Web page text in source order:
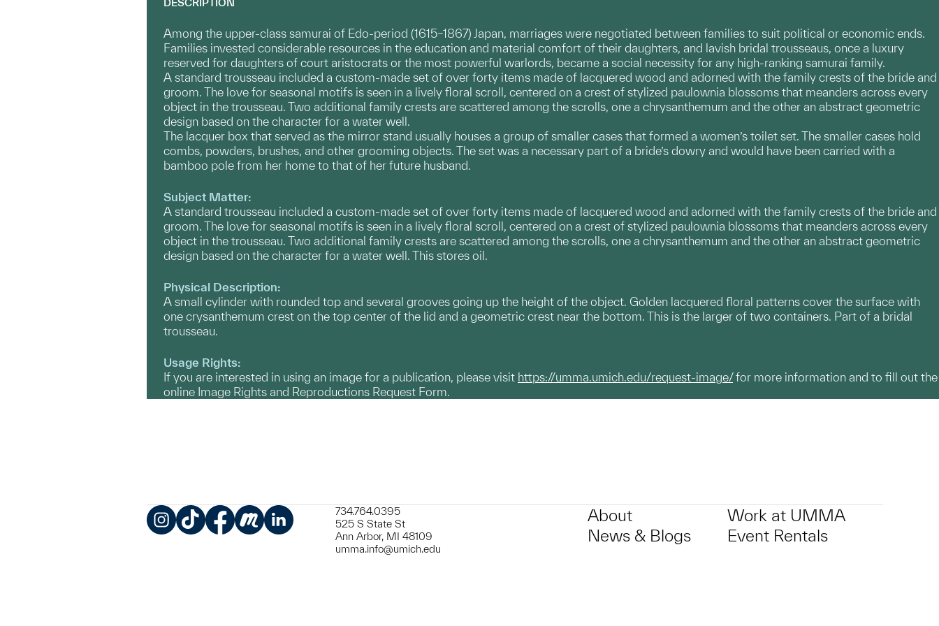
DESCRIPTION
Among the upper-class samurai of Edo-period (1615–1867) Japan, marriages were negotiated between families to suit political or economic ends.
Families invested considerable resources in the education and material comfort of their daughters, and lavish bridal trousseaus, once a luxury
reserved for daughters of court aristocrats or the most powerful warlords, became a social necessity for any high-ranking samurai family.
​A standard trousseau included a custom-made set of over forty items made of lacquered wood and adorned with the family crests of the bride and
groom. The love for seasonal motifs is seen in a lively floral scroll, centered on a crest of stylized paulownia blossoms that meanders across every
object in the trousseau. Two additional family crests are scattered among the scrolls, one a chrysanthemum and the other an abstract geometric
design based on the character for a water well.
The lacquer box that served as the mirror stand usually houses a group of smaller cases that formed a women’s toilet set. The smaller cases hold
combs, powders, brushes, and other grooming objects. The set was a necessary part of a bride’s dowry and would have been carried with a
bamboo pole from her home to that of her future husband.
Subject Matter:
​A standard trousseau included a custom-made set of over forty items made of lacquered wood and adorned with the family crests of the bride and
groom. The love for seasonal motifs is seen in a lively floral scroll, centered on a crest of stylized paulownia blossoms that meanders across every
object in the ​trousseau. Two additional family crests are scattered among the scrolls, one a chrysanthemum and the other an abstract geometric
design based on the character for a water well. This stores oil.
Physical Description:
A small cylinder with rounded top and several grooves going up the height of the object. Golden lacquered floral patterns cover the surface with
one crysanthemum crest on the top center of the lid and a geometric crest near the bottom. This is the larger of two containers. Part of a bridal
trousseau.
Usage Rights:
If you are interested in using an image for a publication, please visit https://umma.umich.edu/request-image/for more information and to fill out the
online Image Rights and Reproductions Request Form.
734.764.0395
525 S State St
Ann Arbor, MI 48109
umma.info@umich.edu
About
News & Blogs
Work at UMMA
Event Rentals